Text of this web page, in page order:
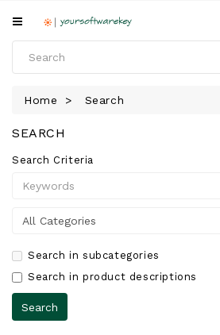
All
DOWNLOAD
Home Search
SEARCH
Search Criteria
Search in subcategories
Search in product descriptions